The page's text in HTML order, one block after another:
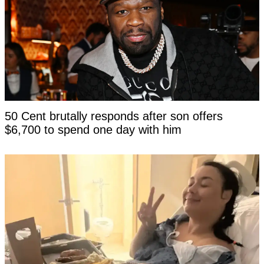
50 Cent brutally responds after son offers
$6,700 to spend one day with him